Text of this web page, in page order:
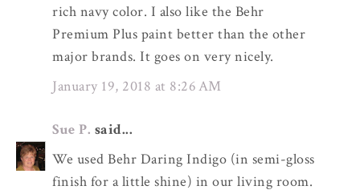
rich navy color. I also like the Behr
Premium Plus paint better than the other
major brands. It goes on very nicely.
January 19, 2018 at 8:26 AM
Sue P. said...
We used Behr Daring Indigo (in semi-gloss
finish for a little shine) in our living room.